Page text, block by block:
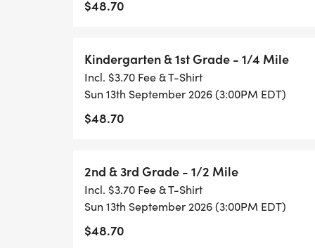
to the overall top finishers in each of the
boys and girls respectively):
Kindergarten & 1st Grade
4th & 5th Grade
6th to 8th Grade
$48.70
Kindergarten & 1st Grade - 1/4 Mile
Incl. $3.70 Fee & T-Shirt
Sun 13th September 2026 (3:00PM EDT)
$48.70
2nd & 3rd Grade - 1/2 Mile
Incl. $3.70 Fee & T-Shirt
Sun 13th September 2026 (3:00PM EDT)
$48.70